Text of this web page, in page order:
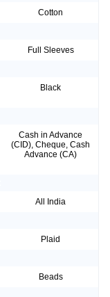
Cotton
Full Sleeves
Black
Cash in Advance
(CID), Cheque, Cash
Advance (CA)
All India
Plaid
Beads